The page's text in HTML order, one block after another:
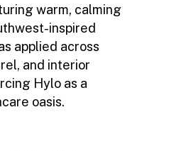
warm, calming
inspired
applied across
and interior
Hylo as a
oasis.